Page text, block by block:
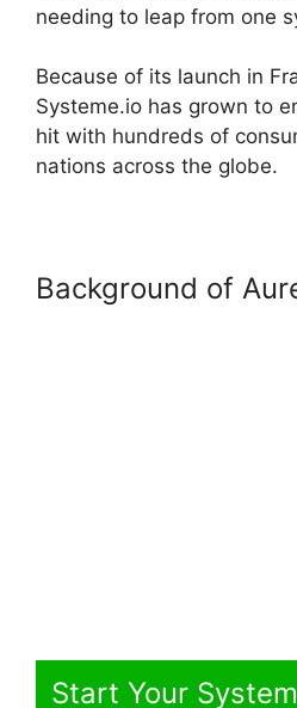
needing to leap from one
Because of its launch in
Systeme.io has grown to
hit with hundreds of
nations across the globe.
Background of
Start Your